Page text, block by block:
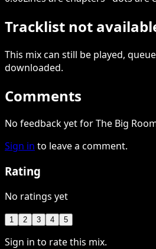
Tracklist not
This mixcan still be played,
downloaded.
Comments
No feedback yet for The Big
Sign in to leave a comment.
Rating
No ratings yet
1 2 3 4 5
Sign in to rate this mix.